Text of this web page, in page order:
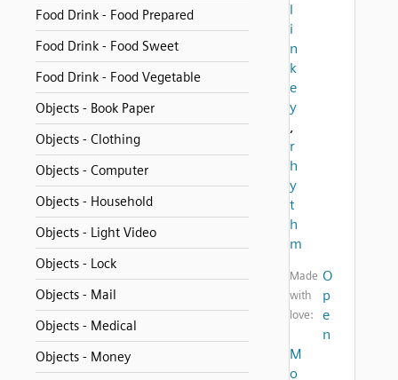
Food Drink - Food Prepared
Food Drink - Food Sweet
Food Drink - Food Vegetable
Objects - Book Paper
Objects - Clothing
Objects - Computer
Objects - Household
Objects - Light Video
Objects - Lock
Objects - Mail
Objects - Medical
Objects - Money
l
i
n
k
e
y
,
r
h
y
t
h
m
Made
with
love:
O
p
e
n
M
o